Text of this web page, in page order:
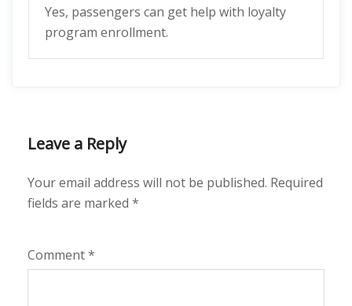
Yes, passengers can get help with loyalty
program enrollment.
Leave a Reply
Your email address will not be published. Required
fields are marked *
Comment*